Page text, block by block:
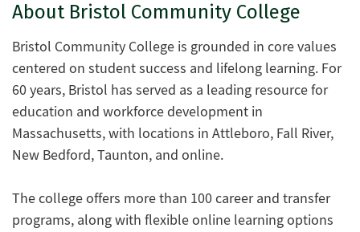
About Bristol Community College
Bristol Community College is grounded in core values
centered on student success and lifelong learning. For
60 years, Bristol has served as a leading resource for
education and workforce development in
Massachusetts, with locations in Attleboro, Fall River,
New Bedford, Taunton, and online.
The college offers more than 100 career and transfer
programs, along with flexible online learning options